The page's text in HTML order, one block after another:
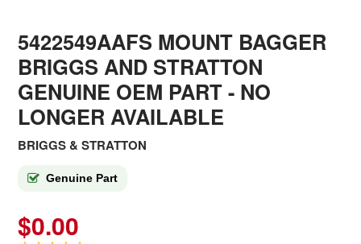
5422549AAFS MOUNT BAGGER
BRIGGS AND STRATTON
GENUINE OEM PART - NO
LONGER AVAILABLE
BRIGGS & STRATTON
Genuine Part
$0.00